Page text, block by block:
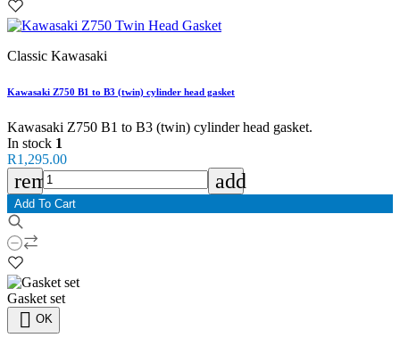
Classic Kawasaki
Kawasaki Z750 B1 to B3 (twin) cylinder head gasket
Kawasaki Z750 B1 to B3 (twin) cylinder head gasket.
In stock 1
R1,295.00
remove add
Add To Cart
Gasket set
 OK